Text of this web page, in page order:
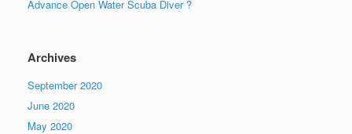
Advance Open Water Scuba Diver ?
Archives
September 2020
June 2020
May 2020